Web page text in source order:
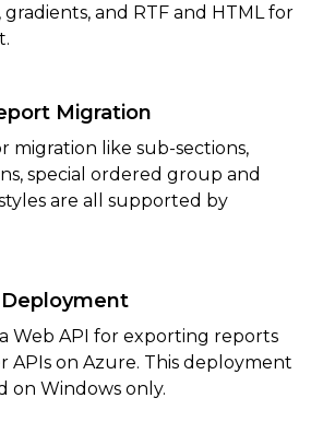
gradients, and RTF and HTML for
Migration
migration like sub-sections,
special ordered group and
are all supported by
Web API for exporting reports
APIs on Azure. This deployment
on Windows only.